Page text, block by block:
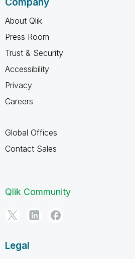
About Qlik
Press Room
Trust & Security
Accessibility
Privacy
Careers
Global Offices
Contact Sales
Qlik Community
Legal